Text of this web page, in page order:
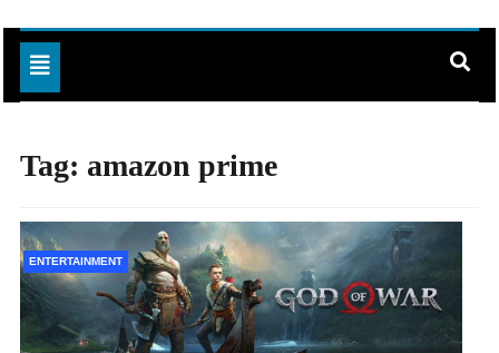
Techy Inn
Toggle navigation
Tag: amazon prime
ENTERTAINMENT